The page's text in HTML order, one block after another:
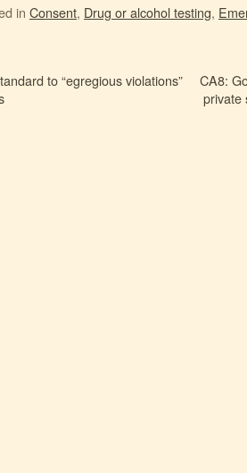
in Consent, Drug or alcohol testing,
to “egregious violations”
CA8:
private